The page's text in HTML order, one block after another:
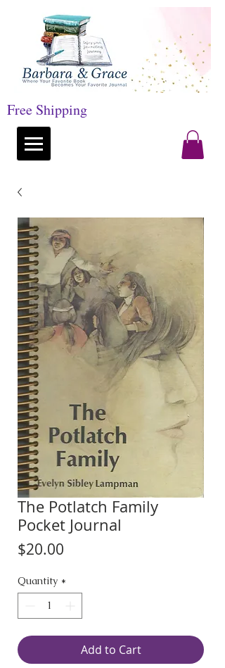
Free Shipping
The Potlatch Family
Pocket Journal
$20.00
Quantity *
Add to Cart